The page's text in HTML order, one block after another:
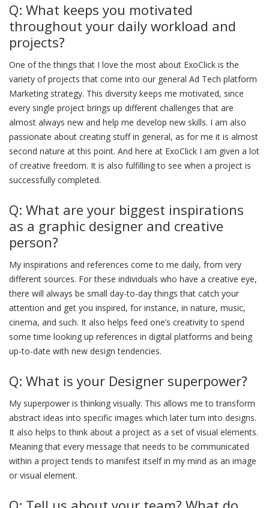
Q: What keeps you motivated
throughout your daily workload and
projects?
One of the things that I love the most about ExoClick is the
variety of projects that come into our general Ad Tech platform
Marketing strategy. This diversity keeps me motivated, since
every single project brings up different challenges that are
almost always new and help me develop new skills. I am also
passionate about creating stuff in general, as for me it is almost
second nature at this point. And here at ExoClick I am given a lot
of creative freedom. It is also fulfilling to see when a project is
successfully completed.
Q: What are your biggest inspirations
as a graphic designer and creative
person?
My inspirations and references come to me daily, from very
different sources. For these individuals who have a creative eye,
there will always be small day-to-day things that catch your
attention and get you inspired, for instance, in nature, music,
cinema, and such. It also helps feed one’s creativity to spend
some time looking up references in digital platforms and being
up-to-date with new design tendencies.
Q: What is your Designer superpower?
My superpower is thinking visually. This allows me to transform
abstract ideas into specific images which later turn into designs.
It also helps to think about a project as a set of visual elements.
Meaning that every message that needs to be communicated
within a project tends to manifest itself in my mind as an image
or visual element.